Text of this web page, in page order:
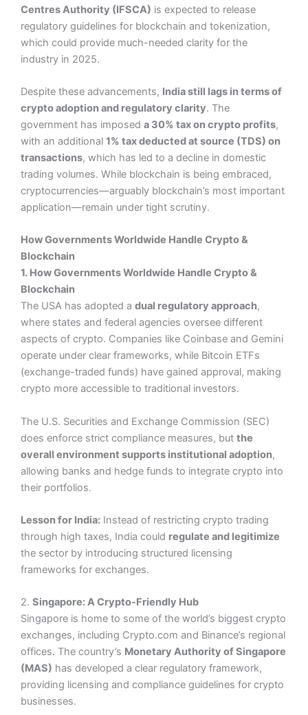
Centres Authority (IFSCA) is expected to release
regulatory guidelines for blockchain and tokenization,
which could provide much-needed clarity for the
industry in 2025.
Despite these advancements, India still lags in terms of
crypto adoption and regulatory clarity. The
government has imposed a 30% tax on crypto profits,
with an additional 1% tax deducted at source (TDS) on
transactions, which has led to a decline in domestic
trading volumes. While blockchain is being embraced,
cryptocurrencies—arguably blockchain’s most important
application—remain under tight scrutiny.
How Governments Worldwide Handle Crypto &
Blockchain
1. How Governments Worldwide Handle Crypto &
Blockchain
The USA has adopted a dual regulatory approach,
where states and federal agencies oversee different
aspects of crypto. Companies like Coinbase and Gemini
operate under clear frameworks, while Bitcoin ETFs
(exchange-traded funds) have gained approval, making
crypto more accessible to traditional investors.
The U.S. Securities and Exchange Commission (SEC)
does enforce strict compliance measures, but the
overall environment supports institutional adoption,
allowing banks and hedge funds to integrate crypto into
their portfolios.
Lesson for India: Instead of restricting crypto trading
through high taxes, India could regulate and legitimize
the sector by introducing structured licensing
frameworks for exchanges.
2. Singapore: A Crypto-Friendly Hub
Singapore is home to some of the world’s biggest crypto
exchanges, including Crypto.com and Binance’s regional
offices. The country’s Monetary Authority of Singapore
(MAS) has developed a clear regulatory framework,
providing licensing and compliance guidelines for crypto
businesses.